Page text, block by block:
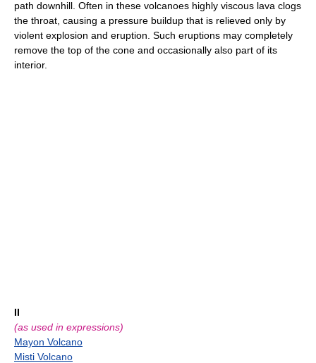
path downhill. Often in these volcanoes highly viscous lava clogs
the throat, causing a pressure buildup that is relieved only by
violent explosion and eruption. Such eruptions may completely
remove the top of the cone and occasionally also part of its
interior.
II
(as used in expressions)
Mayon Volcano
Misti Volcano